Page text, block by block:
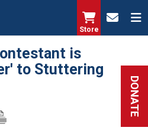
Store
DONATE
is
to Stuttering